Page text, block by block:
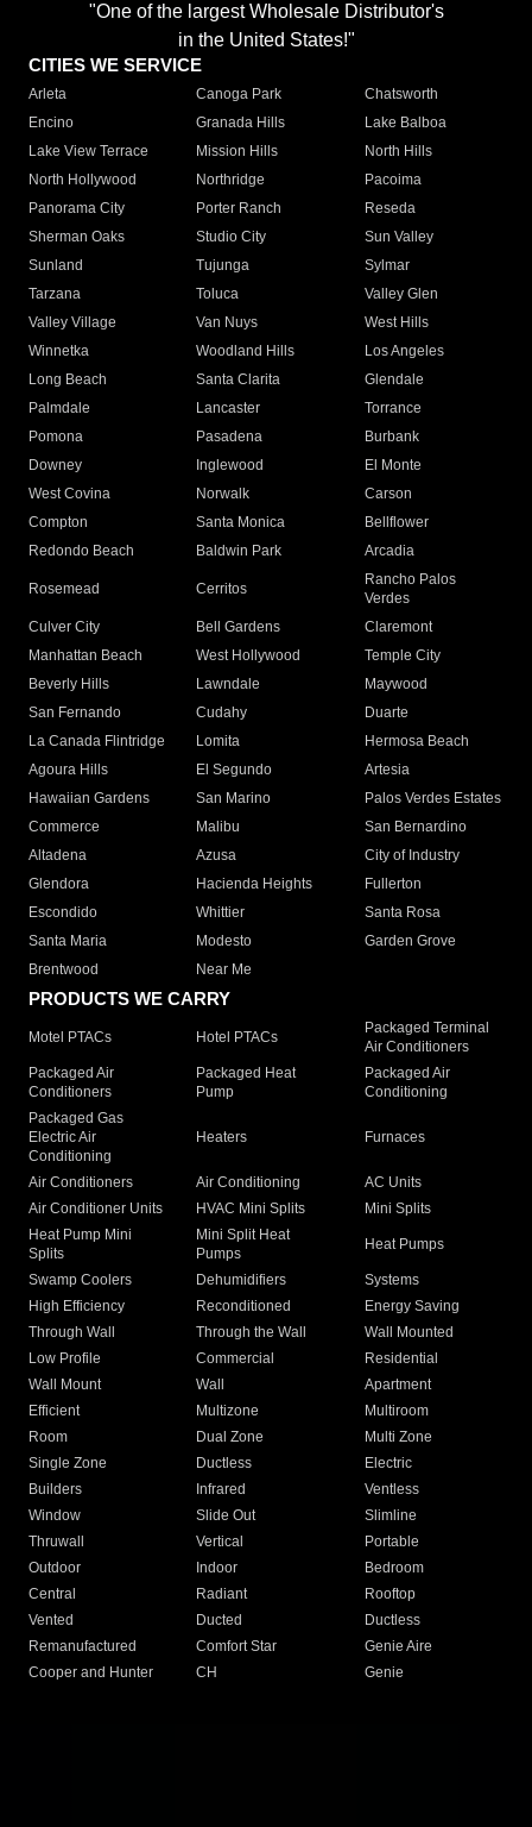
"One of the largest Wholesale Distributor's
in the United States!"
CITIES WE SERVICE
Arleta Canoga Park
Chatsworth
Encino
Granada Hills
Lake Balboa
Lake View Terrace
Mission Hills
North Hills
North Hollywood
Northridge
Pacoima
Panorama City
Porter Ranch
Reseda
Sherman Oaks
Studio City
Sun Valley
Sunland
Tujunga
Sylmar
Tarzana
Toluca
Valley Glen
Valley Village
Van Nuys
West Hills
Winnetka
Woodland Hills
Los Angeles
Long Beach
Santa Clarita
Glendale
Palmdale
Lancaster
Torrance
Pomona
Pasadena
Burbank
Downey
Inglewood
El Monte
West Covina
Norwalk
Carson
Compton
Santa Monica
Bellflower
Redondo Beach
Baldwin Park Arcadia
Rosemead Cerritos
Rancho Palos
Verdes
Culver City
Bell Gardens
Claremont
Manhattan Beach
West Hollywood
Temple City
Beverly Hills
Lawndale
Maywood
San Fernando
Cudahy
Duarte
La Canada Flintridge
Lomita
Hermosa Beach
Agoura Hills
El Segundo
Artesia
Hawaiian Gardens
San Marino
Palos Verdes Estates
Commerce
Malibu
San Bernardino
Altadena
Azusa
City of Industry
Glendora
Hacienda Heights
Fullerton
Escondido
Whittier
Santa Rosa
Santa Maria
Modesto
Garden Grove
Brentwood
Near Me
PRODUCTS WE CARRY
Motel PTACs Hotel PTACs
Packaged Terminal
Air Conditioners
Packaged Air
Conditioners
Packaged Heat
Pump
Packaged Air
Conditioning
Packaged Gas
Electric Air
Conditioning
Heaters Furnaces
Air Conditioners Air Conditioning
AC Units
Air Conditioner Units
HVAC Mini Splits
Mini Splits
Heat Pump Mini
Splits
Mini Split Heat
Pumps
Heat Pumps
Swamp Coolers Dehumidifiers
Systems
High Efficiency
Reconditioned
Energy Saving
Through Wall
Through the Wall
Wall Mounted
Low Profile
Commercial
Residential
Wall Mount
Wall
Apartment
Efficient
Multizone
Multiroom
Room
Dual Zone
Multi Zone
Single Zone
Ductless
Electric
Builders
Infrared
Ventless
Window
Slide Out
Slimline
Thruwall
Vertical
Portable
Outdoor
Indoor
Bedroom
Central
Radiant
Rooftop
Vented
Ducted
Ductless
Remanufactured
Comfort Star
Genie Aire
Cooper and Hunter
CH Genie